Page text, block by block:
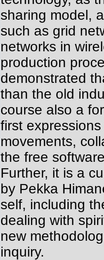
sharing model,
such as grid
networks in
production
demonstrated
than the old
course also a
first
movements,
the free
Further, it is a
by Pekka
self, including
dealing with
new
inquiry.